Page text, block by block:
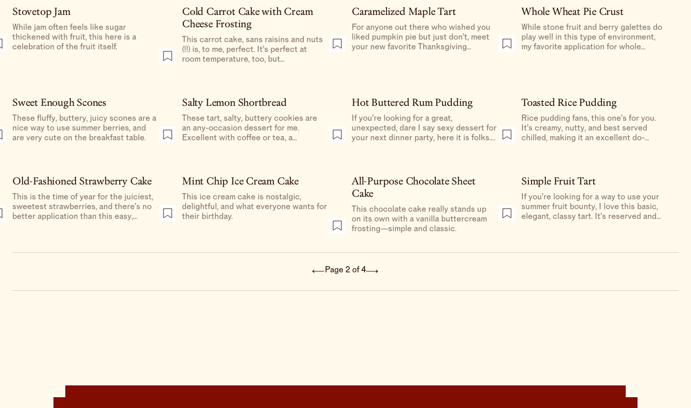
Stovetop Jam
While jam often feels like sugar
thickened with fruit, this here is a
celebration of the fruit itself.
Cold Carrot Cake with Cream
Cheese Frosting
This carrot cake, sans raisins and nuts
(!!) is, to me, perfect. It’s perfect at
room temperature, too, but
Caramelized Maple Tart
For anyone out there who wished you
liked pumpkin pie but just don’t, meet
your new favorite Thanksgiving
Whole Wheat Pie Crust
While stone fruit and berry galettes do
play well in this type of environment,
my favorite application for whole
Sweet Enough Scones
These fluffy, buttery, juicy scones are a
nice way to use summer berries, and
are very cute on the breakfast table.
Salty Lemon Shortbread
These tart, salty, buttery cookies are
an any-occasion dessert for me.
Excellent with coffee or tea, a
Hot Buttered Rum Pudding
If you’re looking for a great,
unexpected, dare I say sexy dessert for
your next dinner party, here it is folks.
Toasted Rice Pudding
Rice pudding fans, this one’s for you.
It’s creamy, nutty, and best served
chilled, making it an excellent do-
Old-Fashioned Strawberry Cake
This is the time of year for the juiciest,
sweetest strawberries, and there’s no
better application than this easy,
Mint Chip Ice Cream Cake
This ice cream cake is nostalgic,
delightful, and what everyone wants for
their birthday.
All-Purpose Chocolate Sheet
Cake
This chocolate cake really stands up
on its own with a vanilla buttercream
frosting—simple and classic.
Simple Fruit Tart
If you’re looking for a way to use your
summer fruit bounty, I love this basic,
elegant, classy tart. It’s reserved and
Page 2 of 4